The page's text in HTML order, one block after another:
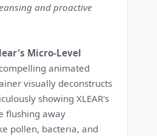
and proactive
Micro-Level
animated
visually deconstructs
showing XLEAR's
flushing away
pollen, bacteria, and